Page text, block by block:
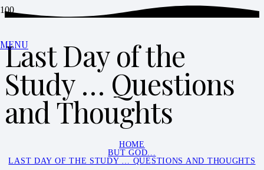
MENU
Last Day of the
Study … Questions
and Thoughts
HOME
BUT GOD...
LAST DAY OF THE STUDY … QUESTIONS AND THOUGHTS